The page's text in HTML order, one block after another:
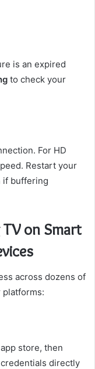
is an expired
to check your
For HD
Restart your
if buffering
on Smart
across dozens of
platforms:
store, then
directly